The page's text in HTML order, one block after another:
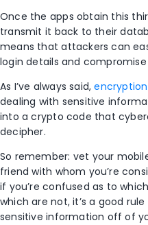
Once the apps obtain this
transmit it back to their
means that attackers can
login details and
As I’ve always said,encryption
dealing with sensitive
into a crypto code that
decipher.
So remember: vet your
friend with whom you’re
if you’re confused as to
which are not, it’s a good
sensitive information off of